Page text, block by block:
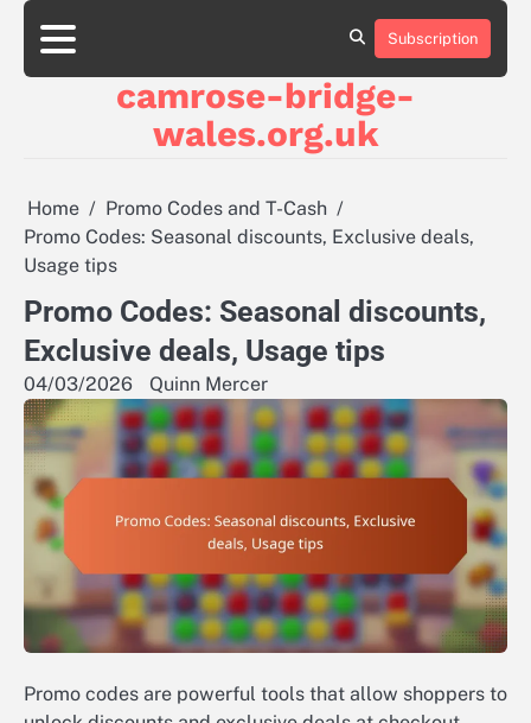
Skip
content
About
Contact
Cookie
Privacy
Sitemap
Terms
Conditions
Subscription
camrose-bridge-
wales.org.uk
Home
Promo Codes and T-Cash
Promo Codes: Seasonal discounts, Exclusive deals,
Usage tips
Promo Codes: Seasonal discounts,
Exclusive deals, Usage tips
04/03/2026 Quinn Mercer
Promo codes are powerful tools that allow shoppers to